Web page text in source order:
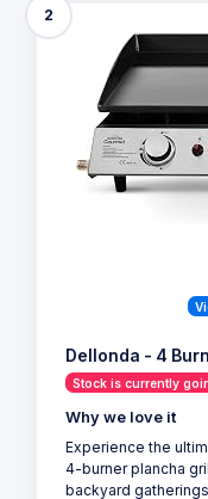
2
Dellonda - 4
Stock is currently
Why we love it
Experience the
4-burner plancha
backyard